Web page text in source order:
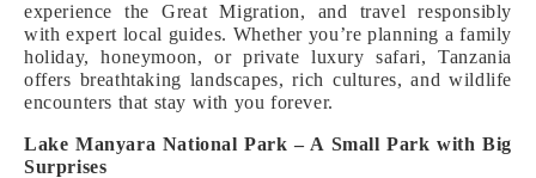
experience the Great Migration, and travel responsibly
with expert local guides. Whether you’re planning a family
holiday, honeymoon, or private luxury safari, Tanzania
offers breathtaking landscapes, rich cultures, and wildlife
encounters that stay with you forever.
Lake Manyara National Park – A Small Park with Big
Surprises